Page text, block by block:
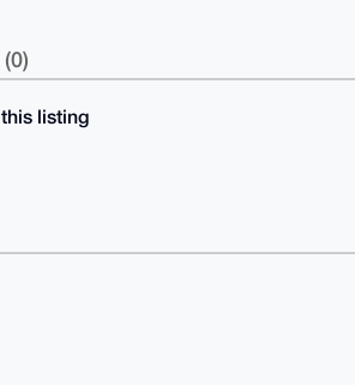
listing